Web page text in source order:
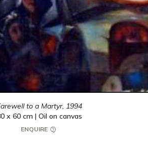
to a Martyr, 1994
x 60 cm | Oil on canvas
ENQUIRE